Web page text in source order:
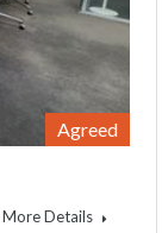
Agreed
More Details